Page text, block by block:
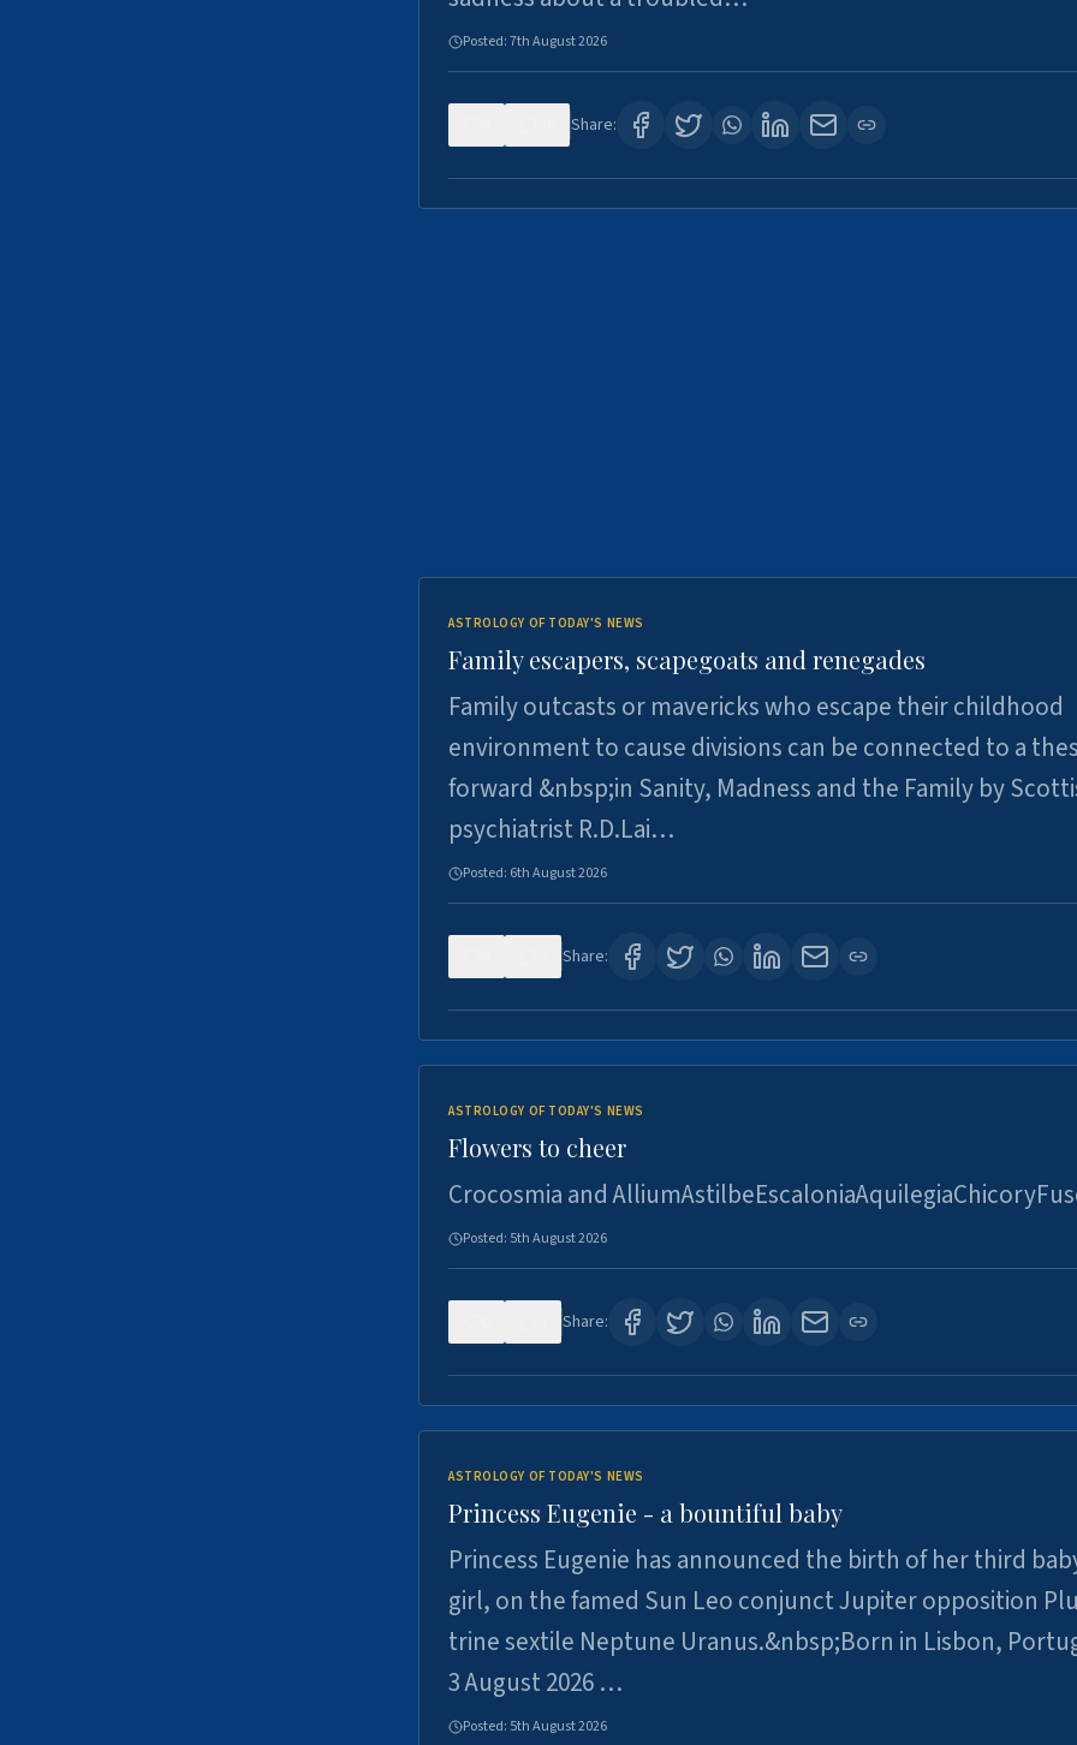
Posted:7th August 2026
Share:
ASTROLOGY OF TODAY'S NEWS
Family escapers, scapegoats and renegades
Family outcasts or mavericks who escape their childhood
environment to cause divisions can be connected to a
forward &nbsp;in Sanity, Madness and the Family by
psychiatrist R.D.Lai…
Posted: 6th August 2026
Share:
ASTROLOGY OF TODAY'S NEWS
Flowers to cheer
Crocosmia and
Posted: 5th August 2026
Share:
ASTROLOGY OF TODAY'S NEWS
Princess Eugenie - a bountiful baby
Princess Eugenie has announced the birth of her third
girl, on the famed Sun Leo conjunct Jupiter opposition
trine sextile Neptune Uranus.&nbsp;Born in Lisbon,
3 August 2026 …
Posted: 5th August 2026